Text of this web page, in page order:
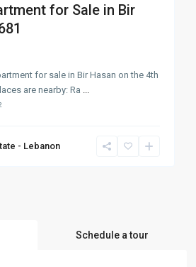
for Sale in Bir
for sale in Bir Hasan on the 4th
are nearby: Ra
- Lebanon
Schedule a tour